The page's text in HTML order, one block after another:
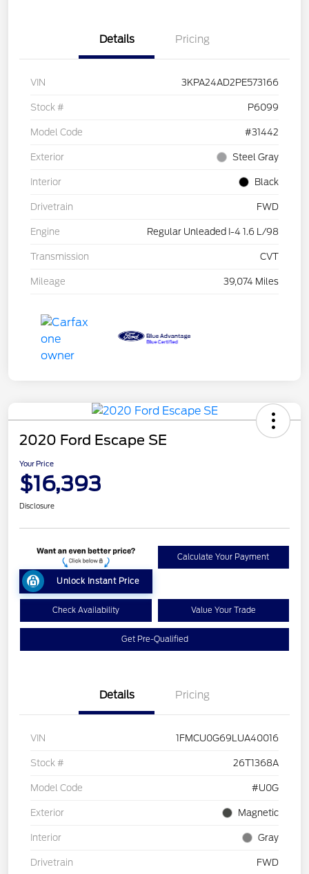
Details Pricing
VIN 3KPA24AD2PE573166
Stock # P6099
Model Code #31442
Exterior Steel Gray
Interior Black
Drivetrain FWD
Engine Regular Unleaded I-4 1.6 L/98
Transmission CVT
Mileage 39,074 Miles
2020 Ford Escape SE
Your Price
$16,393
Disclosure
Unlock Instant Price
Calculate Your Payment
Check Availability Value Your Trade
Get Pre-Qualified
Details Pricing
VIN 1FMCU0G69LUA40016
Stock # 26T1368A
Model Code #U0G
Exterior Magnetic
Interior Gray
Drivetrain FWD